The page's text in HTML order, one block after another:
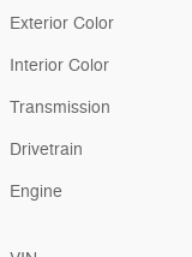
Exterior Color
Interior Color
Transmission
Drivetrain
Engine